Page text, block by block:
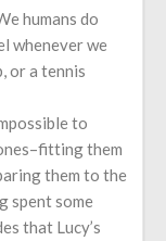
humans do
whenever we
or a tennis
to
them
them to the
spent some
that Lucy’s